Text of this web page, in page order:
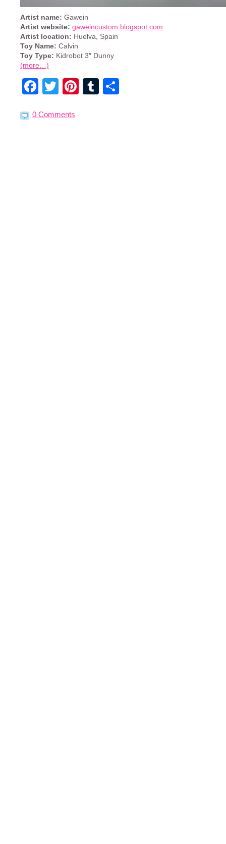
Artist name: Gawein
Artist website: gaweincustom.blogspot.com
Artist location: Huelva, Spain
Toy Name: Calvin
Toy Type: Kidrobot 3″ Dunny
(more…)
Facebook
TwitterPinterest
Tumblr
0 Comments